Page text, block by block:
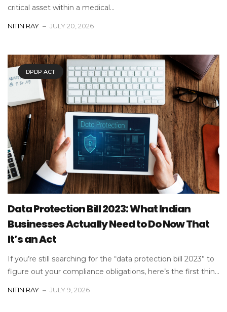
critical asset within a medical...
NITIN RAY JULY 20, 2026
DPDP ACT
Data Protection Bill 2023: What Indian
Businesses Actually Need to Do Now That
It’s an Act
If you’re still searching for the “data protection bill 2023” to
figure out your compliance obligations, here’s the first thin...
NITIN RAY JULY 9, 2026